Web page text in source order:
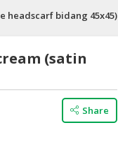
headscarf bidang 45x45)
(satin
Share